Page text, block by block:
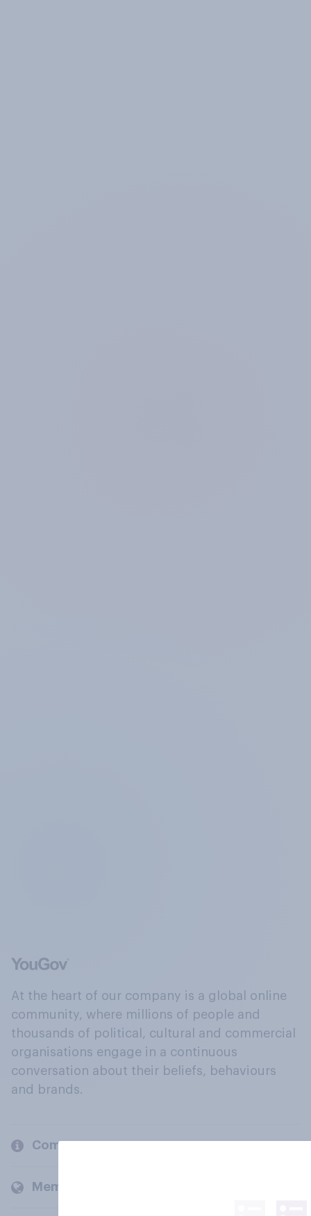
At the heart of our company is a global online
community, where millions of people and
thousands of political, cultural and commercial
organisations engage in a continuous
conversation about their beliefs, behaviours
and brands.
Company
Members and clients